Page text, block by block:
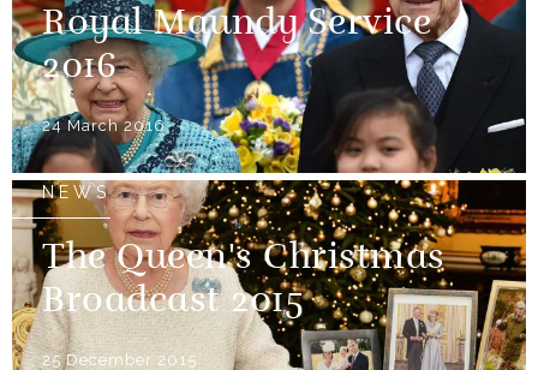
Royal Maundy Service
2016
24 March 2016
NEWS
The Queen's Christmas
Broadcast 2015
25 December 2015